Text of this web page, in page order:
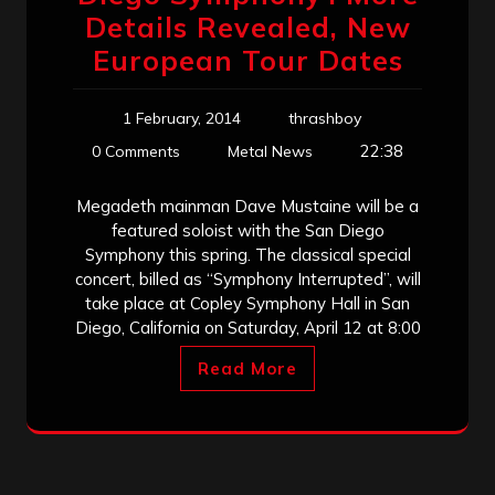
Details Revealed, New
European Tour Dates
1 February, 2014
thrashboy
0 Comments
Metal News 22:38
Megadeth mainman Dave Mustaine will be a
featured soloist with the San Diego
Symphony this spring. The classical special
concert, billed as “Symphony Interrupted”, will
take place at Copley Symphony Hall in San
Diego, California on Saturday, April 12 at 8:00
Read More